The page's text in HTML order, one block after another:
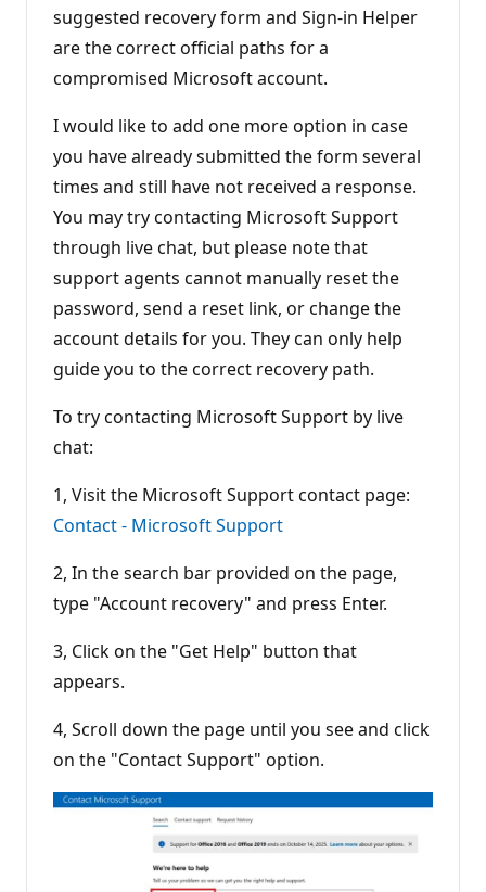
suggested recovery form and Sign-in Helper
are the correct official paths for a
compromised Microsoft account.
I would like to add one more option in case
you have already submitted the form several
times and still have not received a response.
You may try contacting Microsoft Support
through live chat, but please note that
support agents cannot manually reset the
password, send a reset link, or change the
account details for you. They can only help
guide you to the correct recovery path.
To try contacting Microsoft Support by live
chat:
1, Visit the Microsoft Support contact page:
Contact - Microsoft Support
2, In the search bar provided on the page,
type "Account recovery" and press Enter.
3, Click on the "Get Help" button that
appears.
4, Scroll down the page until you see and click
on the "Contact Support" option.